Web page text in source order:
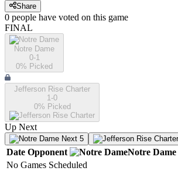
Share
0 people have voted on this game
FINAL
Notre Dame
0-1
0% Picked
Jefferson Rise Charter
1-0
0% Picked
Up Next
Next 5
Date Opponent Notre Dame
No Games Scheduled